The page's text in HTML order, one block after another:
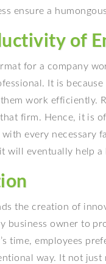
ensure a
of
for a company
It is
work efficiently.
firm. Hence, it is
every necessary
will eventually help a
the creation of
business owner to
time, employees
way. It not